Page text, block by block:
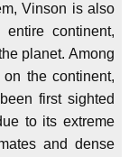
Vinson is also
continent,
planet. Among
the continent,
first sighted
to its extreme
and dense